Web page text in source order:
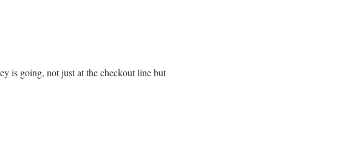
is going, not just at the checkout line but